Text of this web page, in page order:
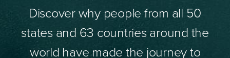
Discover why people from all 50
states and 63 countries around the
world have made the journey to